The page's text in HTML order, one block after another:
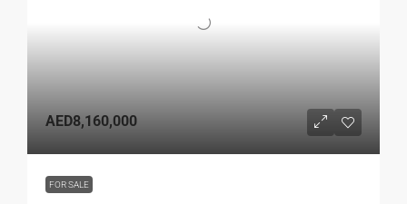
AED8,160,000
FOR SALE